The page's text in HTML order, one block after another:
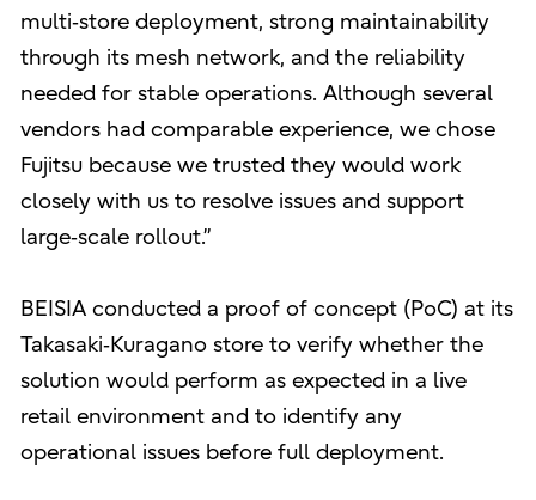
multi‑store deployment, strong maintainability
through its mesh network, and the reliability
needed for stable operations. Although several
vendors had comparable experience, we chose
Fujitsu because we trusted they would work
closely with us to resolve issues and support
large‑scale rollout.”
BEISIA conducted a proof of concept (PoC) at its
Takasaki‑Kuragano store to verify whether the
solution would perform as expected in a live
retail environment and to identify any
operational issues before full deployment.